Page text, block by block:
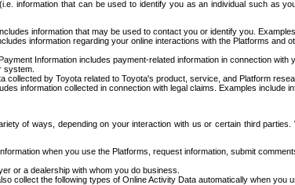
information that can be used to identify you as an individual such as
information that may be used to contact you or identify you.
information regarding your online interactions with the Platforms
Information includes payment-related information in connection
system.
collected by Toyota related to Toyota's product, service, and Platform
information collected in connection with legal claims. Examples include
of ways, depending on your interaction with us or certain third
when you use the Platforms, request information, submit
or a dealership with whom you do business.
collect the following types of Online Activity Data automatically when you